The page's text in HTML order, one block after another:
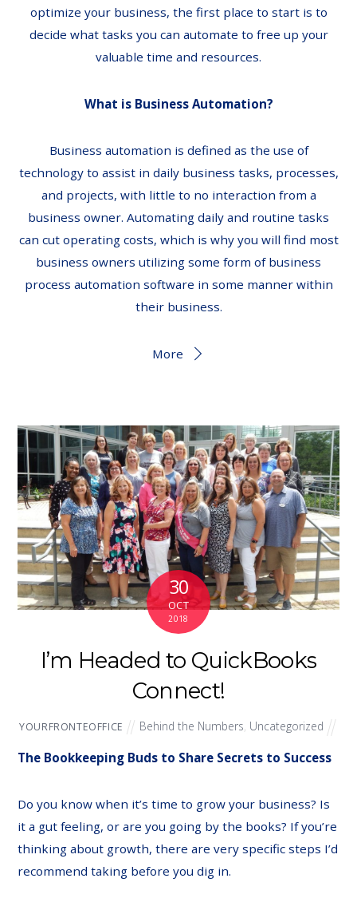
optimize your business, the first place to start is to
decide what tasks you can automate to free up your
valuable time and resources.
What is Business Automation?
Business automation is defined as the use of
technology to assist in daily business tasks, processes,
and projects, with little to no interaction from a
business owner. Automating daily and routine tasks
can cut operating costs, which is why you will find most
business owners utilizing some form of business
process automation software in some manner within
their business.
More
30
OCT
2018
I’m Headed to QuickBooks
Connect!
YOURFRONTEOFFICE Behind the Numbers Uncategorized
The Bookkeeping Buds to Share Secrets to Success
Do you know when it’s time to grow your business? Is
it a gut feeling, or are you going by the books? If you’re
thinking about growth, there are very specific steps I’d
recommend taking before you dig in.